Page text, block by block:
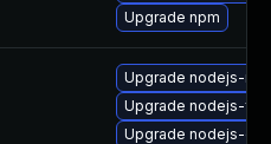
Upgrade npm
Upgrade nodejs-
Upgrade nodejs-
Upgrade nodejs-